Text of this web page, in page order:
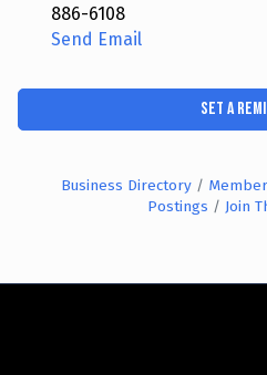
886-6108
Send Email
Set a
Business Directory
Postings
Join